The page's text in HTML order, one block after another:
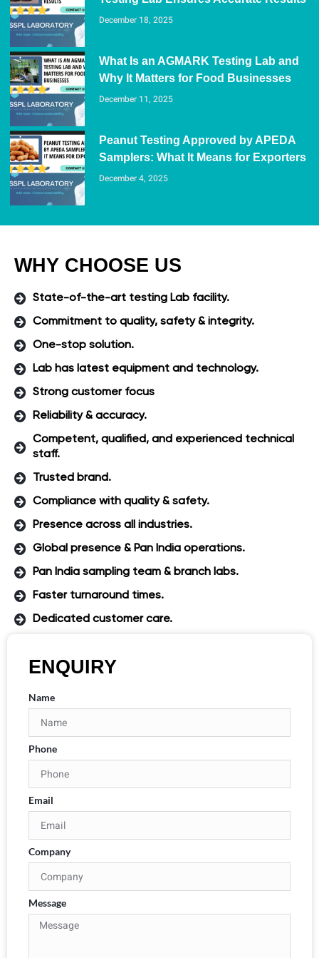
December 18, 2025
What Is an AGMARK Testing Lab and
Why It Matters for Food Businesses
December 11, 2025
Peanut Testing Approved by APEDA
Samplers: What It Means for Exporters
December 4, 2025
WHY CHOOSE US
State-of-the-art testing Lab facility.
Commitment to quality, safety & integrity.
One-stop solution.
Lab has latest equipment and technology.
Strong customer focus
Reliability & accuracy.
Competent, qualified, and experienced technical
staff.
Trusted brand.
Compliance with quality & safety.
Presence across all industries.
Global presence & Pan India operations.
Pan India sampling team & branch labs.
Faster turnaround times.
Dedicated customer care.
ENQUIRY
Name
Phone
Email
Company
Message